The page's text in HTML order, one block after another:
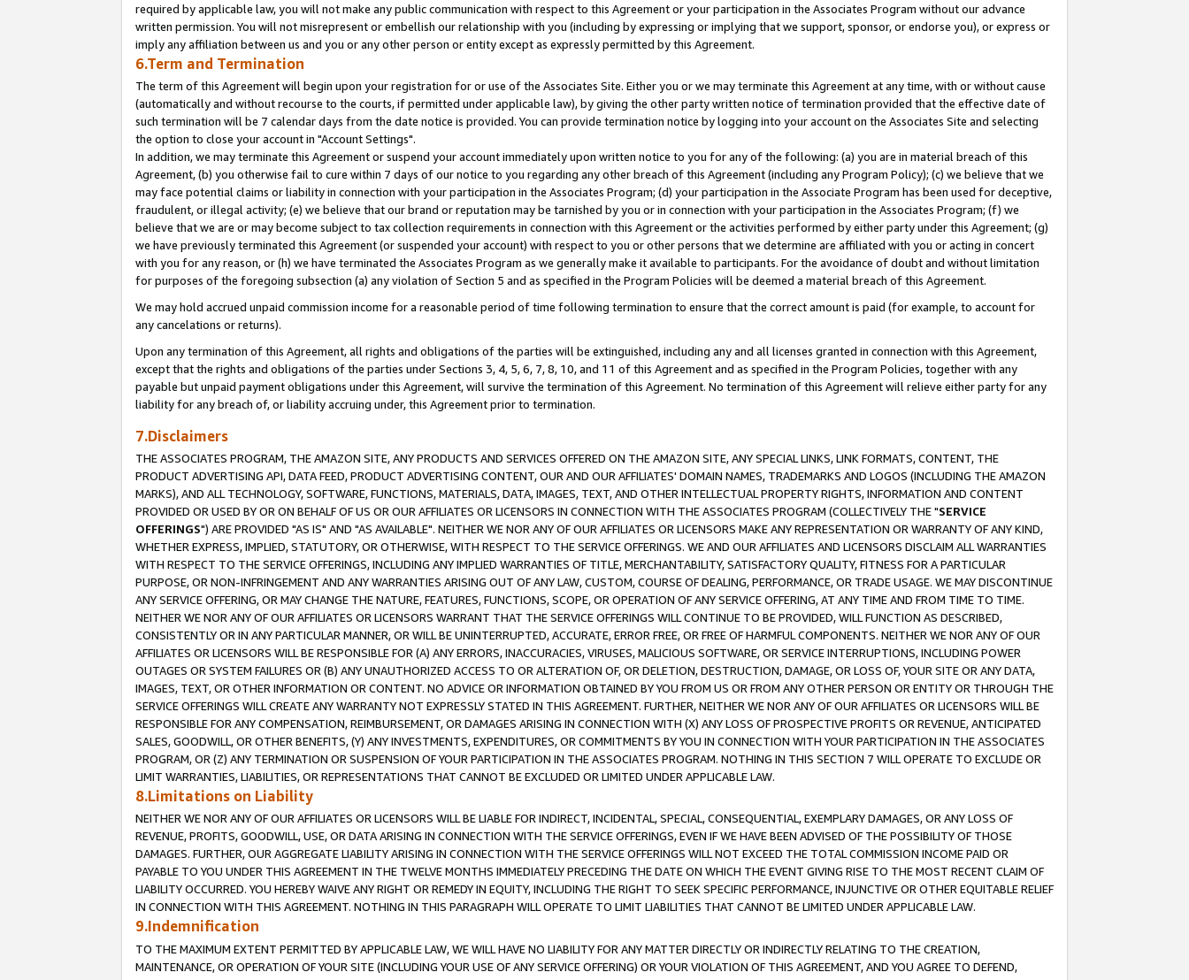
required by applicable law, you will not make any public communication with respect to this Agreement or your participation in the Associates Program without our advance
written permission. You will not misrepresent or embellish our relationship with you (including by expressing or implying that we support, sponsor, or endorse you), or express or
imply any affiliation between us and you or any other person or entity except as expressly permitted by this Agreement.
6.Term and Termination
The term of this Agreement will begin upon your registration for or use of the Associates Site. Either you or we may terminate this Agreement at any time, with or without cause
(automatically and without recourse to the courts, if permitted under applicable law), by giving the other party written notice of termination provided that the effective date of
such termination will be 7 calendar days from the date notice is provided. You can provide termination notice by logging into your account on the Associates Site and selecting
the option to close your account in "Account Settings".
In addition, we may terminate this Agreement or suspend your account immediately upon written notice to you for any of the following: (a) you are in material breach of this
Agreement, (b) you otherwise fail to cure within 7 days of our notice to you regarding any other breach of this Agreement (including any Program Policy); (c) we believe that we
may face potential claims or liability in connection with your participation in the Associates Program; (d) your participation in the Associate Program has been used for deceptive,
fraudulent, or illegal activity; (e) we believe that our brand or reputation may be tarnished by you or in connection with your participation in the Associates Program; (f) we
believe that we are or may become subject to tax collection requirements in connection with this Agreement or the activities performed by either party under this Agreement; (g)
we have previously terminated this Agreement (or suspended your account) with respect to you or other persons that we determine are affiliated with you or acting in concert
with you for any reason, or (h) we have terminated the Associates Program as we generally make it available to participants. For the avoidance of doubt and without limitation
for purposes of the foregoing subsection (a) any violation of Section 5 and as specified in the Program Policies will be deemed a material breach of this Agreement.
We may hold accrued unpaid commission income for a reasonable period of time following termination to ensure that the correct amount is paid (for example, to account for
any cancelations or returns).
Upon any termination of this Agreement, all rights and obligations of the parties will be extinguished, including any and all licenses granted in connection with this Agreement,
except that the rights and obligations of the parties under Sections 3, 4, 5, 6, 7, 8, 10, and 11 of this Agreement and as specified in the Program Policies, together with any
payable but unpaid payment obligations under this Agreement, will survive the termination of this Agreement. No termination of this Agreement will relieve either party for any
liability for any breach of, or liability accruing under, this Agreement prior to termination.
7.Disclaimers
THE ASSOCIATES PROGRAM, THE AMAZON SITE, ANY PRODUCTS AND SERVICES OFFERED ON THE AMAZON SITE, ANY SPECIAL LINKS, LINK FORMATS, CONTENT, THE
PRODUCT ADVERTISING API, DATA FEED, PRODUCT ADVERTISING CONTENT, OUR AND OUR AFFILIATES' DOMAIN NAMES, TRADEMARKS AND LOGOS (INCLUDING THE AMAZON
MARKS), AND ALL TECHNOLOGY, SOFTWARE, FUNCTIONS, MATERIALS, DATA, IMAGES, TEXT, AND OTHER INTELLECTUAL PROPERTY RIGHTS, INFORMATION AND CONTENT
PROVIDED OR USED BY OR ON BEHALF OF US OR OUR AFFILIATES OR LICENSORS IN CONNECTION WITH THE ASSOCIATES PROGRAM (COLLECTIVELY THE "SERVICE
OFFERINGS") ARE PROVIDED "AS IS" AND "AS AVAILABLE". NEITHER WE NOR ANY OF OUR AFFILIATES OR LICENSORS MAKE ANY REPRESENTATION OR WARRANTY OF ANY KIND,
WHETHER EXPRESS, IMPLIED, STATUTORY, OR OTHERWISE, WITH RESPECT TO THE SERVICE OFFERINGS. WE AND OUR AFFILIATES AND LICENSORS DISCLAIM ALL WARRANTIES
WITH RESPECT TO THE SERVICE OFFERINGS, INCLUDING ANY IMPLIED WARRANTIES OF TITLE, MERCHANTABILITY, SATISFACTORY QUALITY, FITNESS FOR A PARTICULAR
PURPOSE, OR NON-INFRINGEMENT AND ANY WARRANTIES ARISING OUT OF ANY LAW, CUSTOM, COURSE OF DEALING, PERFORMANCE, OR TRADE USAGE. WE MAY DISCONTINUE
ANY SERVICE OFFERING, OR MAY CHANGE THE NATURE, FEATURES, FUNCTIONS, SCOPE, OR OPERATION OF ANY SERVICE OFFERING, AT ANY TIME AND FROM TIME TO TIME.
NEITHER WE NOR ANY OF OUR AFFILIATES OR LICENSORS WARRANT THAT THE SERVICE OFFERINGS WILL CONTINUE TO BE PROVIDED, WILL FUNCTION AS DESCRIBED,
CONSISTENTLY OR IN ANY PARTICULAR MANNER, OR WILL BE UNINTERRUPTED, ACCURATE, ERROR FREE, OR FREE OF HARMFUL COMPONENTS. NEITHER WE NOR ANY OF OUR
AFFILIATES OR LICENSORS WILL BE RESPONSIBLE FOR (A) ANY ERRORS, INACCURACIES, VIRUSES, MALICIOUS SOFTWARE, OR SERVICE INTERRUPTIONS, INCLUDING POWER
OUTAGES OR SYSTEM FAILURES OR (B) ANY UNAUTHORIZED ACCESS TO OR ALTERATION OF, OR DELETION, DESTRUCTION, DAMAGE, OR LOSS OF, YOUR SITE OR ANY DATA,
IMAGES, TEXT, OR OTHER INFORMATION OR CONTENT. NO ADVICE OR INFORMATION OBTAINED BY YOU FROM US OR FROM ANY OTHER PERSON OR ENTITY OR THROUGH THE
SERVICE OFFERINGS WILL CREATE ANY WARRANTY NOT EXPRESSLY STATED IN THIS AGREEMENT. FURTHER, NEITHER WE NOR ANY OF OUR AFFILIATES OR LICENSORS WILL BE
RESPONSIBLE FOR ANY COMPENSATION, REIMBURSEMENT, OR DAMAGES ARISING IN CONNECTION WITH (X) ANY LOSS OF PROSPECTIVE PROFITS OR REVENUE, ANTICIPATED
SALES, GOODWILL, OR OTHER BENEFITS, (Y) ANY INVESTMENTS, EXPENDITURES, OR COMMITMENTS BY YOU IN CONNECTION WITH YOUR PARTICIPATION IN THE ASSOCIATES
PROGRAM, OR (Z) ANY TERMINATION OR SUSPENSION OF YOUR PARTICIPATION IN THE ASSOCIATES PROGRAM. NOTHING IN THIS SECTION 7 WILL OPERATE TO EXCLUDE OR
LIMIT WARRANTIES, LIABILITIES, OR REPRESENTATIONS THAT CANNOT BE EXCLUDED OR LIMITED UNDER APPLICABLE LAW.
8.Limitations on Liability
NEITHER WE NOR ANY OF OUR AFFILIATES OR LICENSORS WILL BE LIABLE FOR INDIRECT, INCIDENTAL, SPECIAL, CONSEQUENTIAL, EXEMPLARY DAMAGES, OR ANY LOSS OF
REVENUE, PROFITS, GOODWILL, USE, OR DATA ARISING IN CONNECTION WITH THE SERVICE OFFERINGS, EVEN IF WE HAVE BEEN ADVISED OF THE POSSIBILITY OF THOSE
DAMAGES. FURTHER, OUR AGGREGATE LIABILITY ARISING IN CONNECTION WITH THE SERVICE OFFERINGS WILL NOT EXCEED THE TOTAL COMMISSION INCOME PAID OR
PAYABLE TO YOU UNDER THIS AGREEMENT IN THE TWELVE MONTHS IMMEDIATELY PRECEDING THE DATE ON WHICH THE EVENT GIVING RISE TO THE MOST RECENT CLAIM OF
LIABILITY OCCURRED. YOU HEREBY WAIVE ANY RIGHT OR REMEDY IN EQUITY, INCLUDING THE RIGHT TO SEEK SPECIFIC PERFORMANCE, INJUNCTIVE OR OTHER EQUITABLE RELIEF
IN CONNECTION WITH THIS AGREEMENT. NOTHING IN THIS PARAGRAPH WILL OPERATE TO LIMIT LIABILITIES THAT CANNOT BE LIMITED UNDER APPLICABLE LAW.
9.Indemnification
TO THE MAXIMUM EXTENT PERMITTED BY APPLICABLE LAW, WE WILL HAVE NO LIABILITY FOR ANY MATTER DIRECTLY OR INDIRECTLY RELATING TO THE CREATION,
MAINTENANCE, OR OPERATION OF YOUR SITE (INCLUDING YOUR USE OF ANY SERVICE OFFERING) OR YOUR VIOLATION OF THIS AGREEMENT, AND YOU AGREE TO DEFEND,